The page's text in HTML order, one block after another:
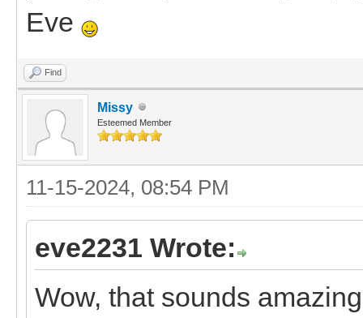
Eve
Find
Missy
Esteemed Member
11-15-2024, 08:54 PM
eve2231 Wrote:
Wow, that sounds